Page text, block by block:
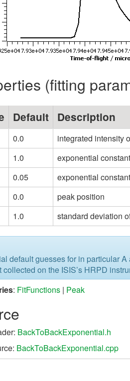
(fitting
Default Description
0.0
integrated intensity
1.0
exponential
0.05
exponential
0.0
peak position
1.0 standard deviation
default guesses for in particular
collected on the ISIS’s HRPD
: FitFunctions | Peak
BackToBackExponential.h
BackToBackExponential.cpp